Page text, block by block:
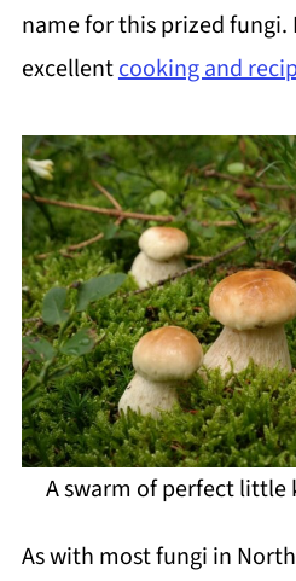
name for this prized fungi.
excellentcooking and
A swarm of perfect
As with most fungi in